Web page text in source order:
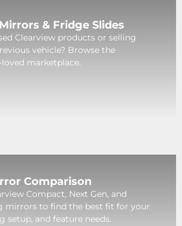
& Fridge Slides
Clearview products or selling
vehicle? Browse the
marketplace.
Comparison
Compact, Next Gen, and
mirrors to find the best fit for your
setup, and feature needs.